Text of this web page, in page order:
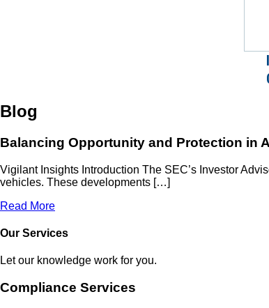
Blog
Balancing Opportunity and Protection in
Vigilant Insights Introduction The SEC’s Investor
vehicles. These developments […]
Read More
Our Services
Let our knowledge work for you.
Compliance Services